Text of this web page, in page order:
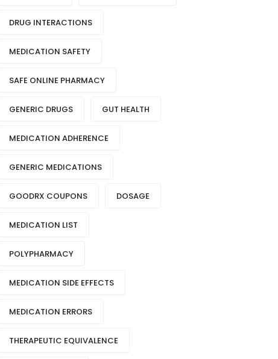
DRUG INTERACTIONS
MEDICATION SAFETY
SAFE ONLINE PHARMACY
GENERIC DRUGS GUT HEALTH
MEDICATION ADHERENCE
GENERIC MEDICATIONS
GOODRX COUPONS DOSAGE
MEDICATION LIST
POLYPHARMACY
MEDICATION SIDE EFFECTS
MEDICATION ERRORS
THERAPEUTIC EQUIVALENCE